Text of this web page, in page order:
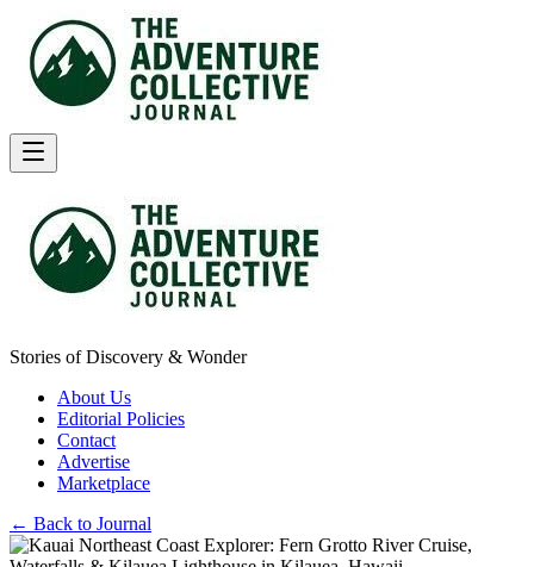
Stories of Discovery & Wonder
About Us
Editorial Policies
Contact
Advertise
Marketplace
← Back to Journal